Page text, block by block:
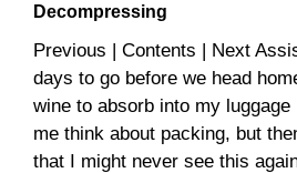
Decompressing
Previous | Contents | Next
days to go before we head
wine to absorb into my luggage
me think about packing, but
that I might never see this